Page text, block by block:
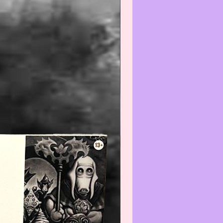
of any known issues and/or
be provided/included. The only
back of a card will be shown is if it
standard MTG Card backing or
issues and/or flaws that are being